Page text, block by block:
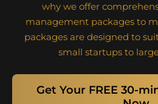
why we offer
management packages to
packages are designed to
small startups to
Get Your FREE 30-